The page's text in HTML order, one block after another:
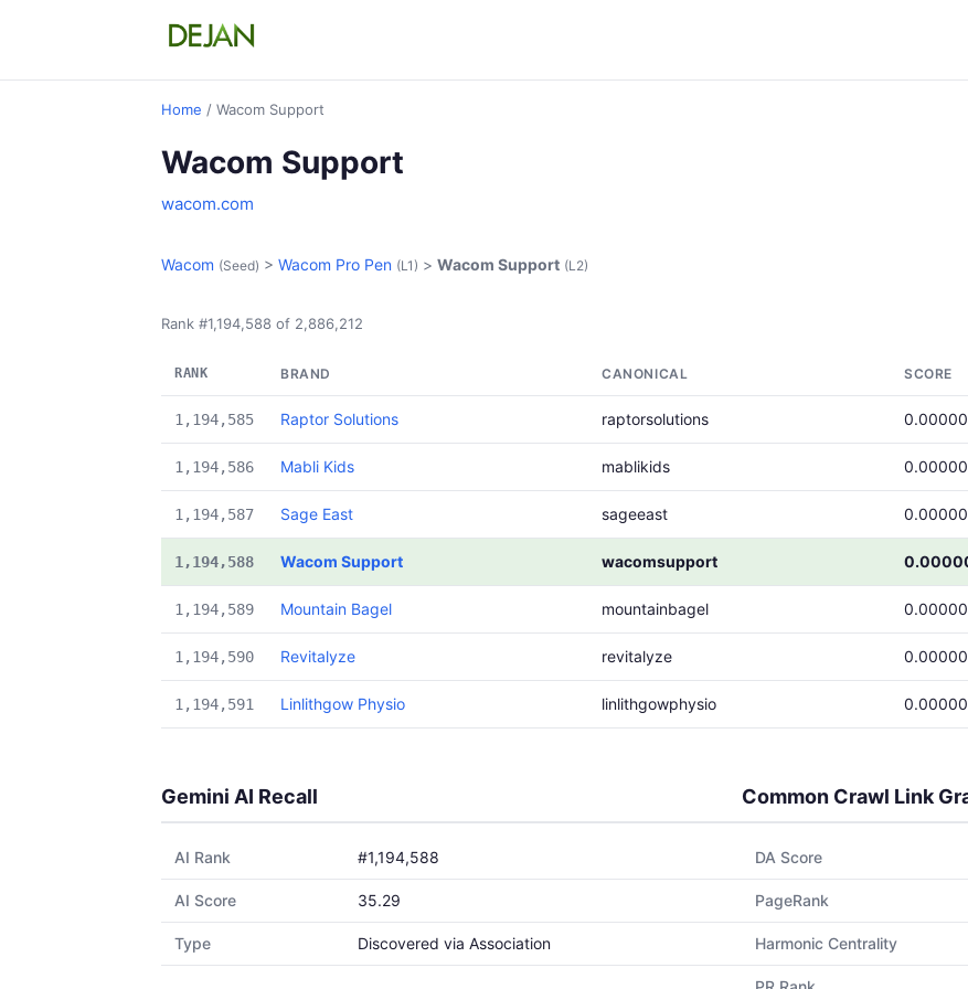
Home / Wacom Support
Wacom Support
wacom.com
Wacom (Seed) > Wacom Pro Pen (L1) > Wacom Support (L2)
Rank #1,194,588 of 2,886,212
RANK BRAND CANONICAL SCORE
1,194,585 Raptor Solutions raptorsolutions
1,194,586 Mabli Kids mablikids
1,194,587 Sage East sageeast
1,194,588 Wacom Support wacomsupport
1,194,589 Mountain Bagel mountainbagel
1,194,590 Revitalyze revitalyze
1,194,591 Linlithgow Physio linlithgowphysio
Gemini AI Recall
AI Rank #1,194,588
AI Score 35.29
Type Discovered via Association
Common Crawl Link
DA Score
PageRank
Harmonic Centrality